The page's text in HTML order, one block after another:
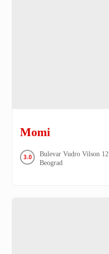
Momi
3.0 Bulevar Vudro Vilson 12
Beograd